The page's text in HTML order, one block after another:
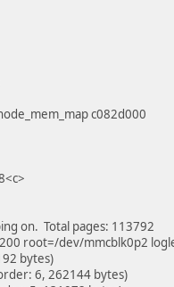
c082d000
on. Total pages: 113792
root=/dev/mmcblk0p2
bytes)
6, 262144 bytes)